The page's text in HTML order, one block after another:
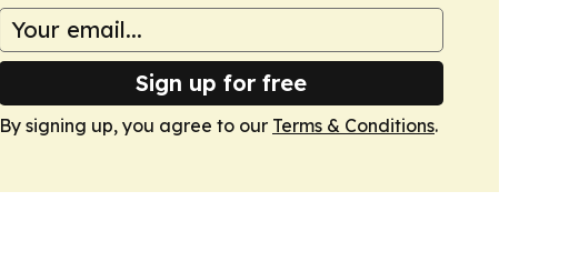
Sign up for free
By signing up, you agree to our Terms & Conditions.